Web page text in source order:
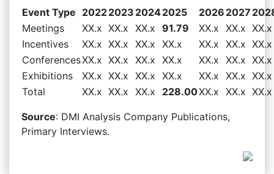
Event Type 20222023 20242025 2026 2027
Meetings
XX.x XX.x XX.x 91.79 XX.x XX.x XX.x
Incentives
XX.x XX.x XX.x XX.x XX.x XX.x XX.x
ConferencesXX.x XX.x XX.x XX.x XX.x XX.x XX.x
Exhibitions
XX.x XX.x XX.x XX.x XX.x XX.x XX.x
Total
XX.x XX.x XX.x 228.00XX.x XX.x XX.x
Source: DMI Analysis Company Publications,
Primary Interviews.